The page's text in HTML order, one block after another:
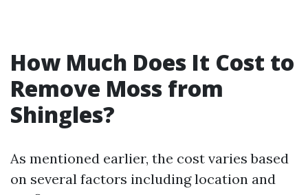
How Much Does It Cost to
Remove Moss from
Shingles?
As mentioned earlier, the cost varies based
on several factors including location and